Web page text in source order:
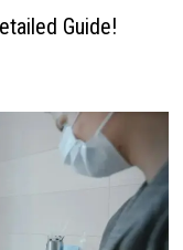
Guide!